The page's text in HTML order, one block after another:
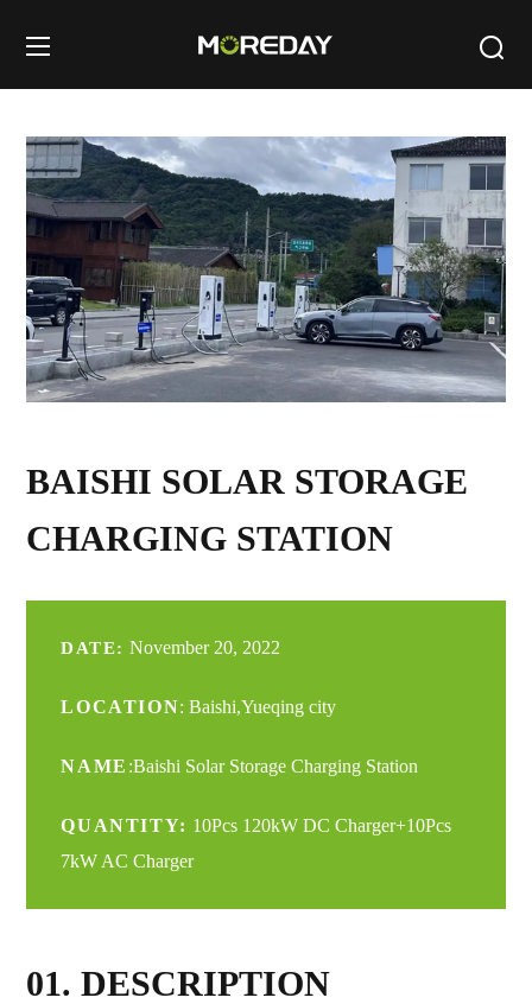
BAISHI SOLAR STORAGE
CHARGING STATION
DATE: November 20, 2022
LOCATION: Baishi,Yueqing city
NAME :Baishi Solar Storage Charging Station
QUANTITY: 10Pcs 120kW DC Charger+10Pcs
7kW AC Charger
01. DESCRIPTION